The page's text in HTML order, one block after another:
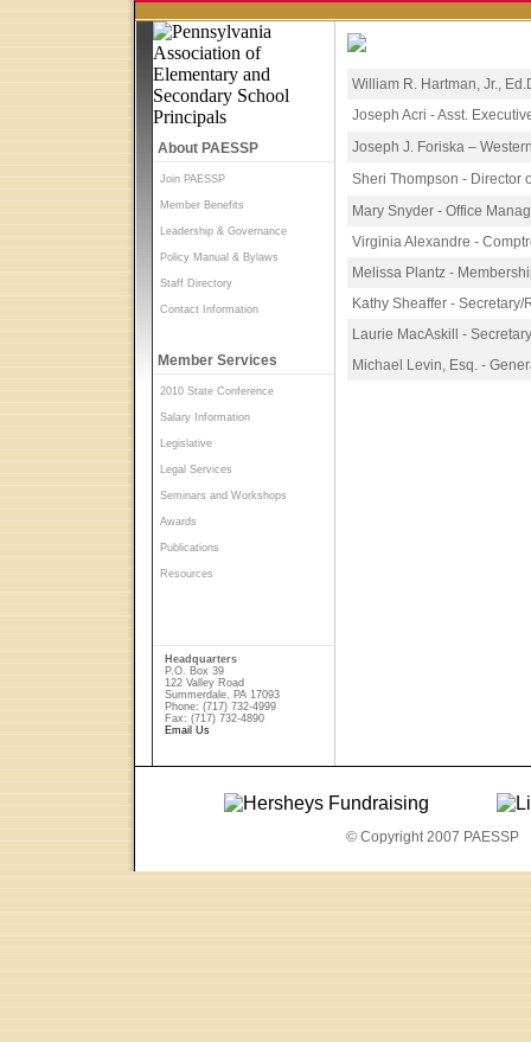
About PAESSP
Join PAESSP
Member Benefits
Leadership & Governance
Policy Manual & Bylaws
Staff Directory
Contact Information
Member Services
2010 State Conference
Salary Information
Legislative
Legal Services
Seminars and Workshops
Awards
Publications
Resources
Headquarters
P.O. Box 39
122 Valley Road
Summerdale, PA 17093
Phone: (717) 732-4999
Fax: (717) 732-4890
Email Us
William R. Hartman, Jr.,
Joseph Acri - Asst.
Joseph J. Foriska –
Sheri Thompson - Director
Mary Snyder - Office
Virginia Alexandre -
Melissa Plantz -
Kathy Sheaffer - Secretary/
Laurie MacAskill -
Michael Levin, Esq. -
© Copyright 2007